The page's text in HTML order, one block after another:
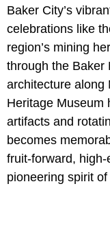
Baker City’s
celebrations like
region’s mining
through the Baker
architecture along
Heritage Museum
artifacts and
becomes
fruit-forward,
pioneering spirit